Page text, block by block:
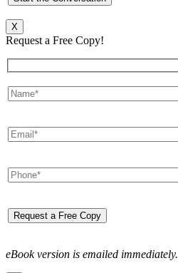
X
Request a Free Copy!
eBook version is emailed immediately.